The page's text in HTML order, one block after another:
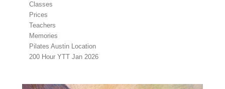
Classes
Prices
Teachers
Memories
Pilates Austin Location
200 Hour YTT Jan 2026